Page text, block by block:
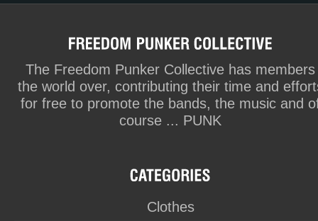
The Freedom Punker Collective has members
the world over, contributing their time and
for free to promote the bands, the music and
course ... PUNK
Clothes